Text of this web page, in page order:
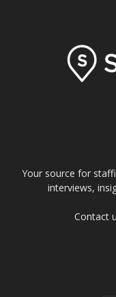
Your source for
interviews,
Contact